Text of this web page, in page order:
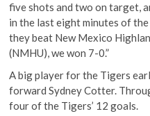
five shots and two on target,
in the last eight minutes of
they beat New Mexico
(NMHU), we won 7-0.”
A big player for the Tigers
forward Sydney Cotter.
four of the Tigers’ 12 goals.